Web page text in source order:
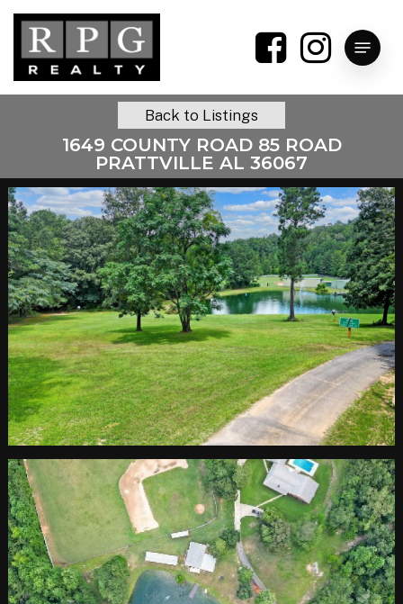
Skip
main
content
Menu
1649 COUNTY ROAD 85 ROAD
PRATTVILLE AL 36067
Back to Listings